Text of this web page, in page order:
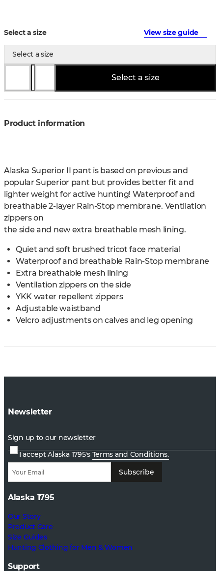
Select a size View size guide
Select a size
Select a size
Product information
Alaska Superior II pant is based on previous and
popular Superior pant but provides better fit and
lighter weight for active hunting! Waterproof and
breathable 2-layer Rain-Stop membrane. Ventilation
zippers on
the side and new extra breathable mesh lining.
Quiet and soft brushed tricot face material
Waterproof and breathable Rain-Stop membrane
Extra breathable mesh lining
Ventilation zippers on the side
YKK water repellent zippers
Adjustable waistband
Velcro adjustments on calves and leg opening
Newsletter
Sign up to our newsletter
I accept Alaska 1795's Terms and Conditions.
Subscribe
Alaska 1795
Our Story
Product Care
Size Guides
Hunting Clothing for Men & Women
Support